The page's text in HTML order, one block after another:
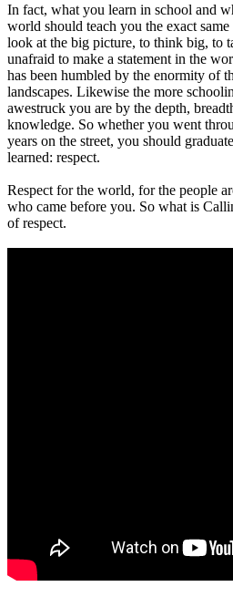
In fact, what you learn in school and
world should teach you the exact
look at the big picture, to think big, to
unafraid to make a statement in the
has been humbled by the enormity of
landscapes. Likewise the more
awestruck you are by the depth,
knowledge. So whether you went
years on the street, you should
learned: respect.
Respect for the world, for the people
who came before you. So what is
of respect.